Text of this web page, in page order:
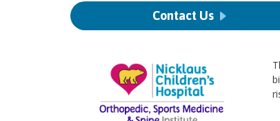
Contact Us